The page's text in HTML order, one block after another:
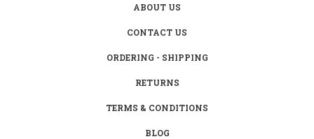
ABOUT US
CONTACT US
ORDERING - SHIPPING
RETURNS
TERMS & CONDITIONS
BLOG